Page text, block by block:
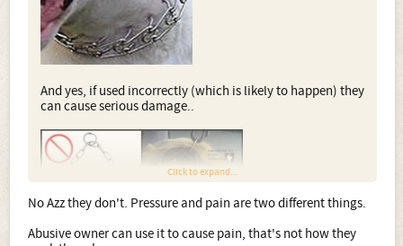
And yes, if used incorrectly (which is likely to happen) they
can cause serious damage..
Click to expand...
No Azz they don't. Pressure and pain are two different things.
Abusive owner can use it to cause pain, that's not how they